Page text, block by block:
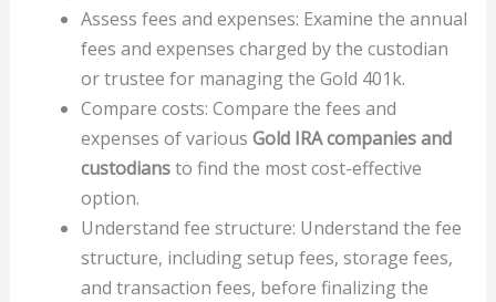
Assess fees and expenses: Examine the annual
fees and expenses charged by the custodian
or trustee for managing the Gold 401k.
Compare costs: Compare the fees and
expenses of various Gold IRA companies and
custodiansto find the most cost-effective
option.
Understand fee structure: Understand the fee
structure, including setup fees, storage fees,
and transaction fees, before finalizing the